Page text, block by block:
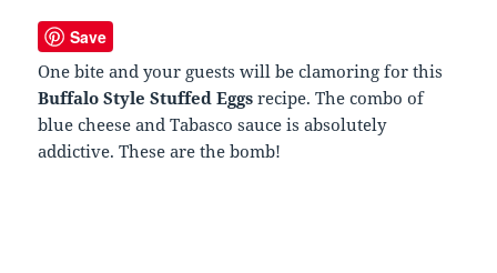
Save
One bite and your guests will be clamoring for this
Buffalo Style Stuffed Eggs recipe. The combo of
blue cheese and Tabasco sauce is absolutely
addictive. These are the bomb!